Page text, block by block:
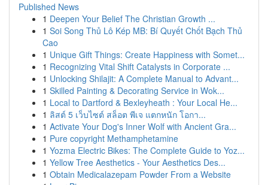
Published News
1 Deepen Your Belief The Christian Growth ...
1 Soi Song Thủ Lô Kép MB: Bí Quyết Chốt Bạch Thủ
Cao
1 Unique Gift Things: Create Happiness with Somet...
1 Recognizing Vital Shift Catalysts in Corporate ...
1 Unlocking Shilajit: A Complete Manual to Advant...
1 Skilled Painting & Decorating Service in Wok...
1 Local to Dartford & Bexleyheath : Your Local He...
1 ลิสต์ 5 เว็บไซต์ สล็อต พีเจ แตกหนัก โอกา...
1 Activate Your Dog's Inner Wolf with Ancient Gra...
1 Pure copyright Methamphetamine
1 Yozma Electric Bikes: The Complete Guide to Yoz...
1 Yellow Tree Aesthetics - Your Aesthetics Des...
1 Obtain Medicalazepam Powder From a Website